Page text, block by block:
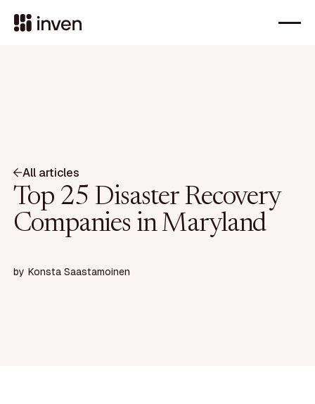
All articles
Top 25 Disaster Recovery
Companies in Maryland
by Konsta Saastamoinen